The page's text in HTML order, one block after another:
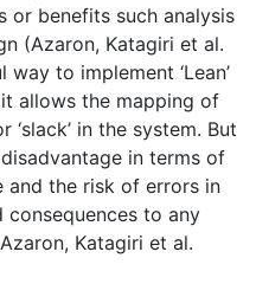
or benefits such analysis
(Azaron, Katagiri et al.
to implement ‘Lean’
allows the mapping of
in the system. But
in terms of
the risk of errors in
consequences to any
Katagiri et al.